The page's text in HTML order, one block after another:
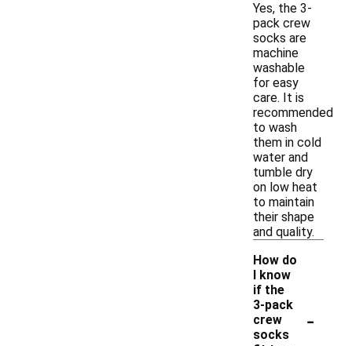
Yes, the 3-
pack crew
socks are
machine
washable
for easy
care. It is
recommended
to wash
them in cold
water and
tumble dry
on low heat
to maintain
their shape
and quality.
How do
I know
if the
3-pack
crew
socks
-